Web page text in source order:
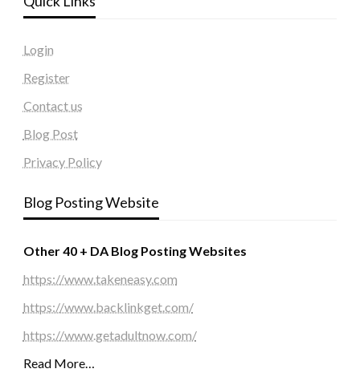
Login
Register
Contact us
Blog Post
Privacy Policy
Blog Posting Website
Other 40 + DA Blog Posting Websites
https://www.takeneasy.com
https://www.backlinkget.com/
https://www.getadultnow.com/
Read More…